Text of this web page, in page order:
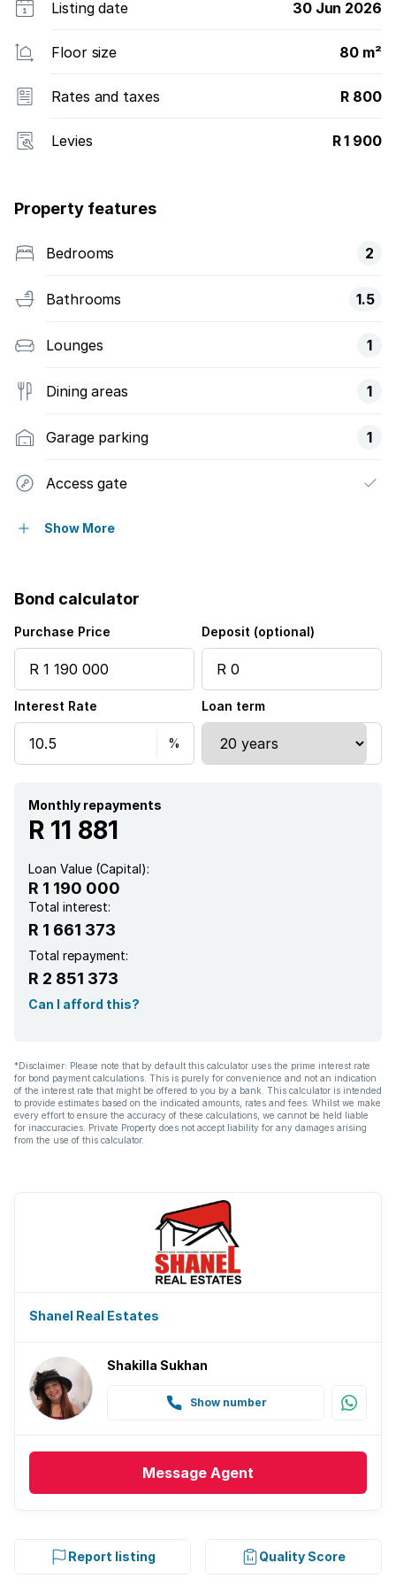
Listing date 30 Jun 2026
Floor size 80 m²
Rates and taxes R 800
Levies R 1 900
Property features
Bedrooms 2
Bathrooms 1.5
Lounges 1
Dining areas 1
Garage parking 1
Access gate
Built in cupboards
Electric fencing
Guest toilet
Show More
Bond calculator
Purchase Price Deposit (optional)
Interest Rate Loan term
Monthly repayments
R 11 881
Loan Value (Capital):
R 1 190 000
Total interest:
R 1 661 373
Total repayment:
R 2 851 373
Can I afford this?
*Disclaimer: Please note that by default this calculator uses the prime interest rate
for bond payment calculations. This is purely for convenience and not an indication
of the interest rate that might be offered to you by a bank. This calculator is intended
to provide estimates based on the indicated amounts, rates and fees. Whilst we make
every effort to ensure the accuracy of these calculations, we cannot be held liable
for inaccuracies. Private Property does not accept liability for any damages arising
from the use of this calculator.
Shanel Real Estates
Shakilla Sukhan
Show number
Message Agent
Report listing Quality Score